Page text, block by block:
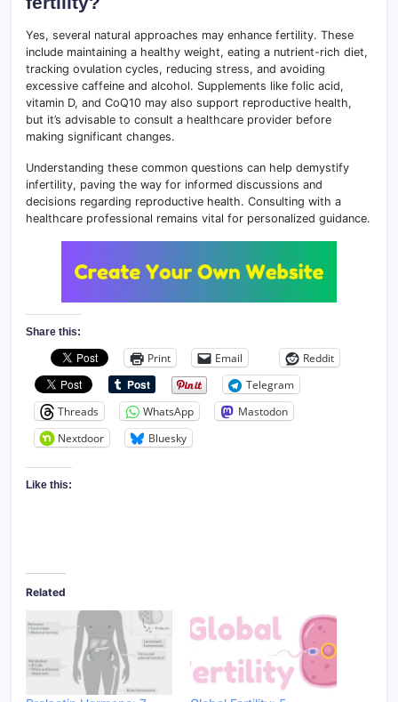
Yes, several natural approaches may enhance fertility. These
include maintaining a healthy weight, eating a nutrient-rich diet,
tracking ovulation cycles, reducing stress, and avoiding
excessive caffeine and alcohol. Supplements like folic acid,
vitamin D, and CoQ10 may also support reproductive health,
but it’s advisable to consult a healthcare provider before
making significant changes.
Understanding these common questions can help demystify
infertility, paving the way for informed discussions and
decisions regarding reproductive health. Consulting with a
healthcare professional remains vital for personalized guidance.
Share this:
Print Email
Reddit
Telegram
Threads
WhatsApp
Mastodon
Nextdoor
Bluesky
Like this:
Related